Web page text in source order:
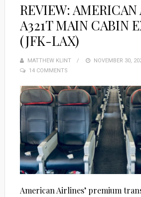
REVIEW:
A321T MAIN CABIN
(JFK-LAX)
MATTHEW KLINT
POSTED
NOVEMBER 30,
14 COMMENTS
American Airlines’ premium